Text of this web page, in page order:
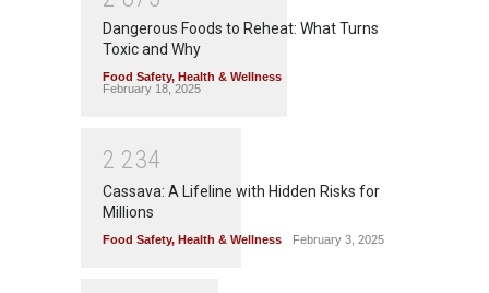
Dangerous Foods to Reheat: What Turns
Toxic and Why
Food Safety, Health & Wellness
February 18, 2025
2 234
Cassava: A Lifeline with Hidden Risks for
Millions
Food Safety, Health & Wellness February 3, 2025